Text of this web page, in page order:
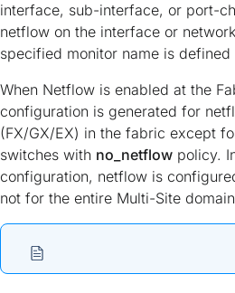
interface, sub-interface, or port-
netflow on the interface or
specified monitor name is
When Netflow is enabled at the
configuration is generated for
(FX/GX/EX) in the fabric except
switches with no_netflow policy.
configuration, netflow is
not for the entire Multi-Site